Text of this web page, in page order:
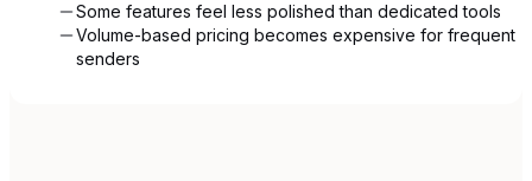
Some features feel less polished than dedicated tools
Volume-based pricing becomes expensive for frequent
senders